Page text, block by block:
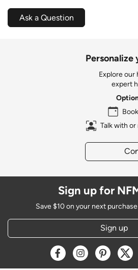
Ask a Question
Explore our
expert
Talk with
Sign up for
Save $10 on your next
Sign up
Opens a new window
Opens a new
Opens